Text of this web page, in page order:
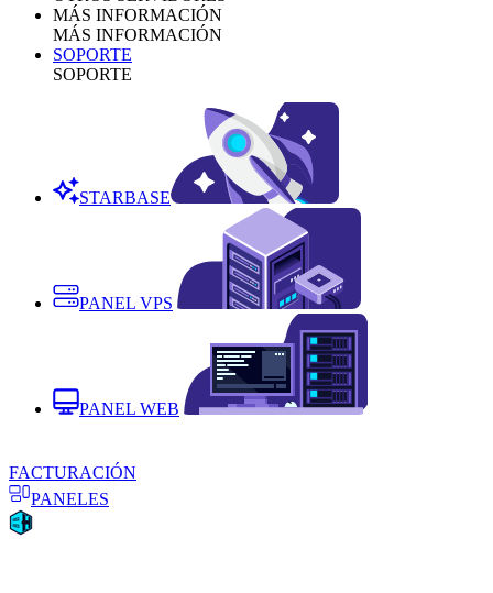
MÁS INFORMACIÓN
MÁS INFORMACIÓN
SOPORTE
SOPORTE
STARBASE
PANEL VPS
PANEL WEB
FACTURACIÓN
PANELES